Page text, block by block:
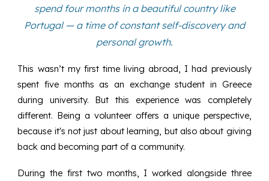
spend four months in a beautiful country like
Portugal — a time of constant self-discovery and
personal growth.
This wasn’t my first time living abroad, I had previously
spent five months as an exchange student in Greece
during university. But this experience was completely
different. Being a volunteer offers a unique perspective,
because it's not just about learning, but also about giving
back and becoming part of a community.
During the first two months, I worked alongside three